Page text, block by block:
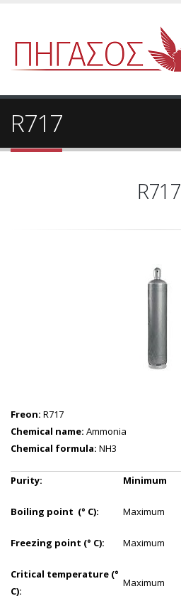
R717
R717
Freon: R717
Chemical name: Ammonia
Chemical formula: NH3
Purity: Minimum
Boiling point (° C): Maximum
Freezing point (° C): Maximum
Critical temperature (°
C):
Maximum